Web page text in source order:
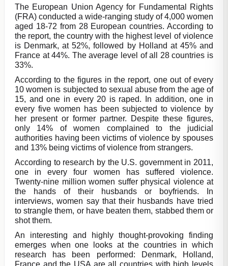
The European Union Agency for Fundamental Rights
(FRA) conducted a wide-ranging study of 4,000 women
aged 18-72 from 28 European countries. According to
the report, the country with the highest level of violence
is Denmark, at 52%, followed by Holland at 45% and
France at 44%. The average level of all 28 countries is
33%.
According to the figures in the report, one out of every
10 women is subjected to sexual abuse from the age of
15, and one in every 20 is raped. In addition, one in
every five women has been subjected to violence by
her present or former partner. Despite these figures,
only 14% of women complained to the judicial
authorities having been victims of violence by spouses
and 13% being victims of violence from strangers.
According to research by the U.S. government in 2011,
one in every four women has suffered violence.
Twenty-nine million women suffer physical violence at
the hands of their husbands or boyfriends. In
interviews, women say that their husbands have tried
to strangle them, or have beaten them, stabbed them or
shot them.
An interesting and highly thought-provoking finding
emerges when one looks at the countries in which
research has been performed: Denmark, Holland,
France and the USA are all countries with high levels